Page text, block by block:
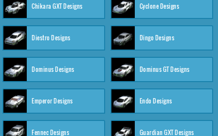
Chikara GXT Designs Cyclone Designs
Diestro Designs Dingo Designs
Dominus Designs Dominus GT Designs
Emperor Designs Endo Designs
Fennec Designs Guardian GXT Designs